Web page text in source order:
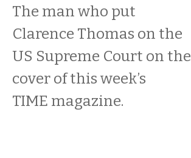
The man who put
Clarence Thomas on the
US Supreme Court on the
cover of this week’s
TIME magazine.